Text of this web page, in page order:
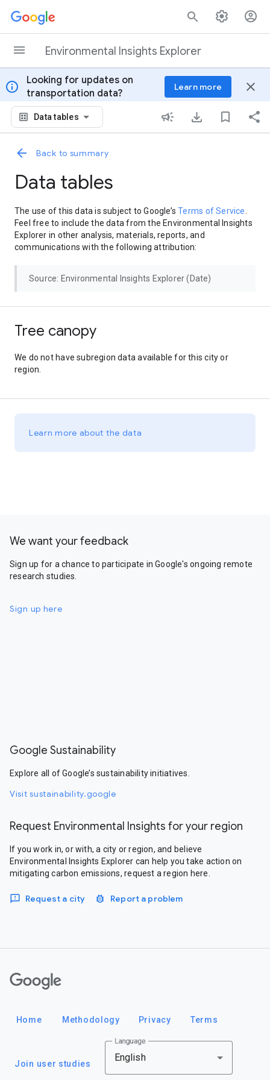
Skip to content
Environmental Insights Explorer
info
Looking for updates on
transportation data?
Learn more close
Data tables
Back to summary
Data tables
The use of this data is subject to Google’sTerms of Service
Feel free to include the data from the Environmental Insights
Explorer in other analysis, materials, reports, and
communications with the following attribution:
Source: Environmental Insights Explorer (Date)
Tree canopy
We do not have subregion data available for this city or
region.
Learn more about the data
We want your feedback
Sign up for a chance to participate in Google's ongoing remote
research studies.
Sign up here
Google Sustainability
Explore all of Google’s sustainability initiatives.
Visit sustainability.google
Request Environmental Insights for your region
If you work in, or with, a city or region, and believe
Environmental Insights Explorer can help you take action on
mitigating carbon emissions, request a region here.
Request a city Report a problem
Home Methodology Privacy Terms
Join user studies
Language
English